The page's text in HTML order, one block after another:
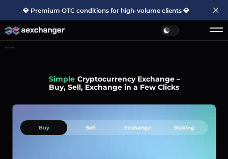
💎 Premium OTC conditions for high-volume clients 💎
Home
Simple Cryptocurrency Exchange –
Buy, Sell, Exchange in a Few Clicks
Buy Sell Exchange Staking